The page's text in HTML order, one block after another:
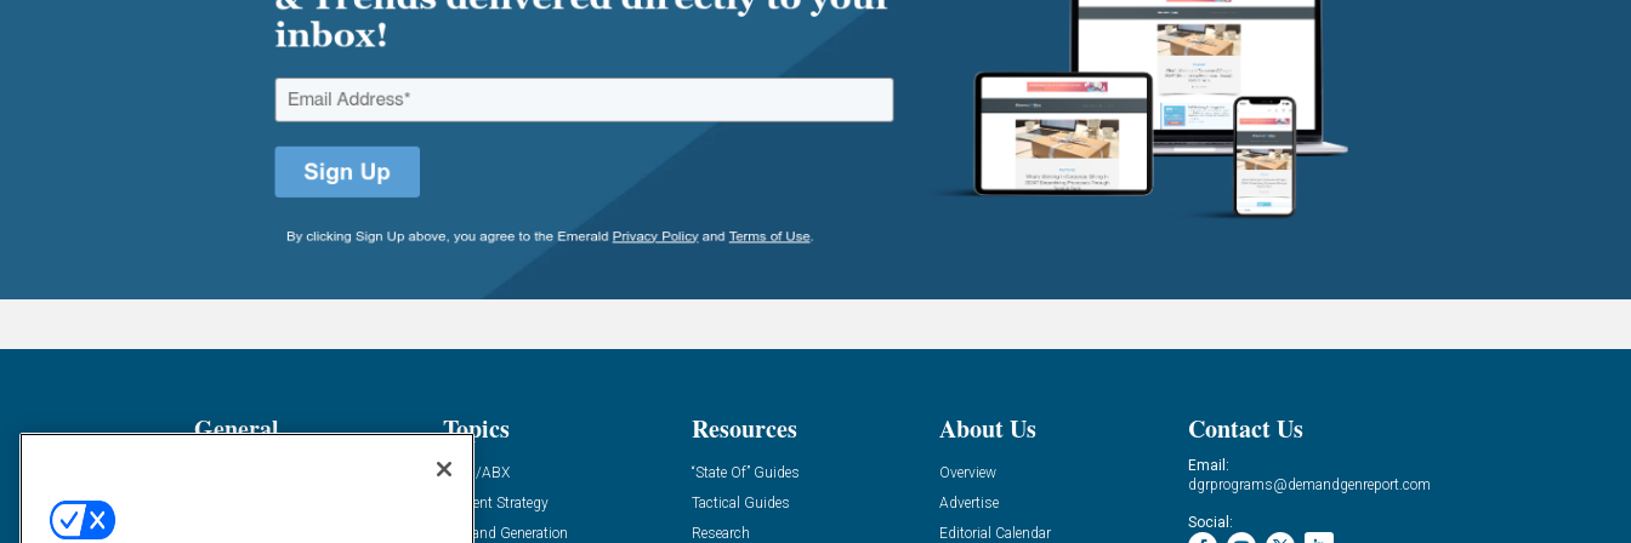
General Topics
ABM/ABX
Content Strategy
Demand Generation
Resources
“State Of” Guides
Tactical Guides
Research
About Us
Overview
Advertise
Editorial Calendar
Contact Us
Email:
dgrprograms@demandgenreport.com
Social: